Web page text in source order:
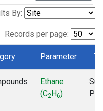
By:
Records per page:
Parameter
Ethane
(C2H6)